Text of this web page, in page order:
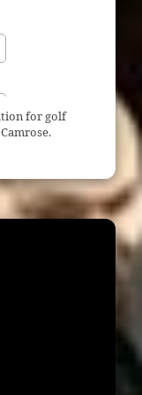
for golf